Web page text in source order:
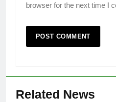
browser for the next time I
Related News